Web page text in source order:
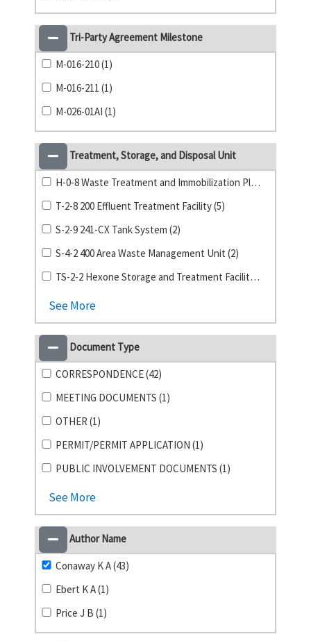
Tri-Party Agreement Milestone
M-016-210 (1)
M-016-211 (1)
M-026-01AI (1)
Treatment, Storage, and Disposal Unit
H-0-8 Waste Treatment and Immobilization Plant (11)
T-2-8 200 Effluent Treatment Facility (5)
S-2-9 241-CX Tank System (2)
S-4-2 400 Area Waste Management Unit (2)
TS-2-2 Hexone Storage and Treatment Facility (2)
See More
Document Type
CORRESPONDENCE (42)
MEETING DOCUMENTS (1)
OTHER (1)
PERMIT/PERMIT APPLICATION (1)
PUBLIC INVOLVEMENT DOCUMENTS (1)
See More
Author Name
Conaway K A (43)
Ebert K A (1)
Price J B (1)